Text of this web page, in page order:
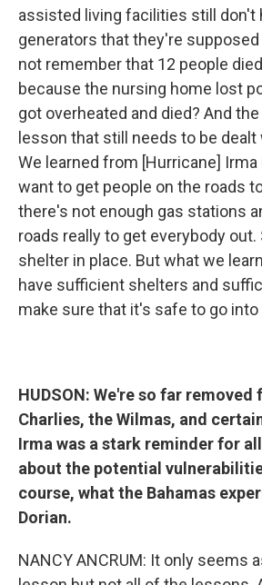
assisted living facilities still don't
generators that they're supposed
not remember that 12 people
because the nursing home lost
got overheated and died? And
lesson that still needs to be
We learned from [Hurricane]
want to get people on the roads
there's not enough gas stations
roads really to get everybody out.
shelter in place. But what we
have sufficient shelters and
make sure that it's safe to go
HUDSON: We're so far removed
Charlies, the Wilmas, and
Irma was a stark reminder for
about the potential
course, what the Bahamas
Dorian.
NANCY ANCRUM: It only seems